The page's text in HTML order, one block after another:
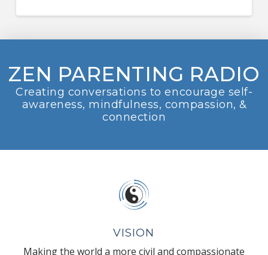
ZEN PARENTING RADIO
Creating conversations to encourage self-
awareness, mindfulness, compassion, &
connection
VISION
Making the world a more civil and compassionate